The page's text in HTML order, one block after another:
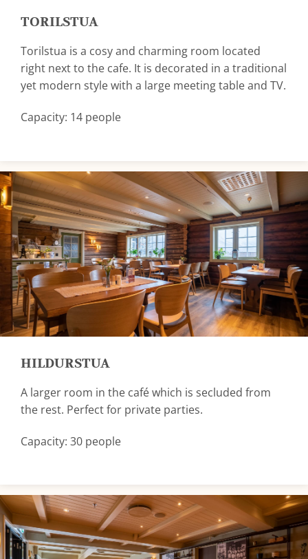
TORILSTUA
Torilstua is a cosy and charming room located
right next to the cafe. It is decorated in a traditional
yet modern style with a large meeting table and TV.
Capacity: 14 people
HILDURSTUA
A larger room in the café which is secluded from
the rest. Perfect for private parties.
Capacity: 30 people